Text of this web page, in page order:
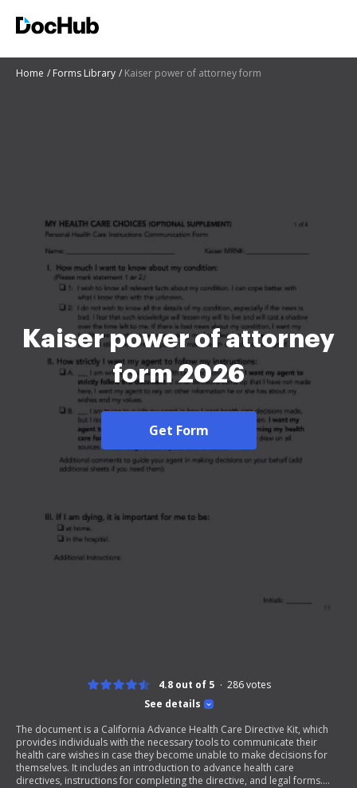
Home Forms Library Kaiser power of attorney form
Kaiser power of attorney
form 2026
Get Form
See details
4.8 out of 5 286votes
The document is a California Advance Health Care Directive Kit, which
provides individuals with the necessary tools to communicate their
health care wishes in case they become unable to make decisions for
themselves. It includes an introduction to advance health care
directives, instructions for completing the directive, and legal forms.